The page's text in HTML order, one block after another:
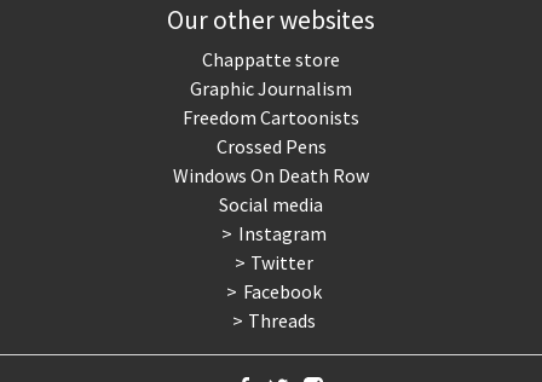
Our other websites
Chappatte store
Graphic Journalism
Freedom Cartoonists
Crossed Pens
Windows On Death Row
Social media
Instagram
Twitter
Facebook
Threads